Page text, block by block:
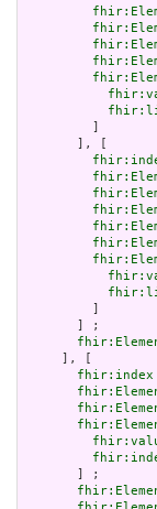
       ], [
       ] ;
     ], [
fhir:index
       ] ;